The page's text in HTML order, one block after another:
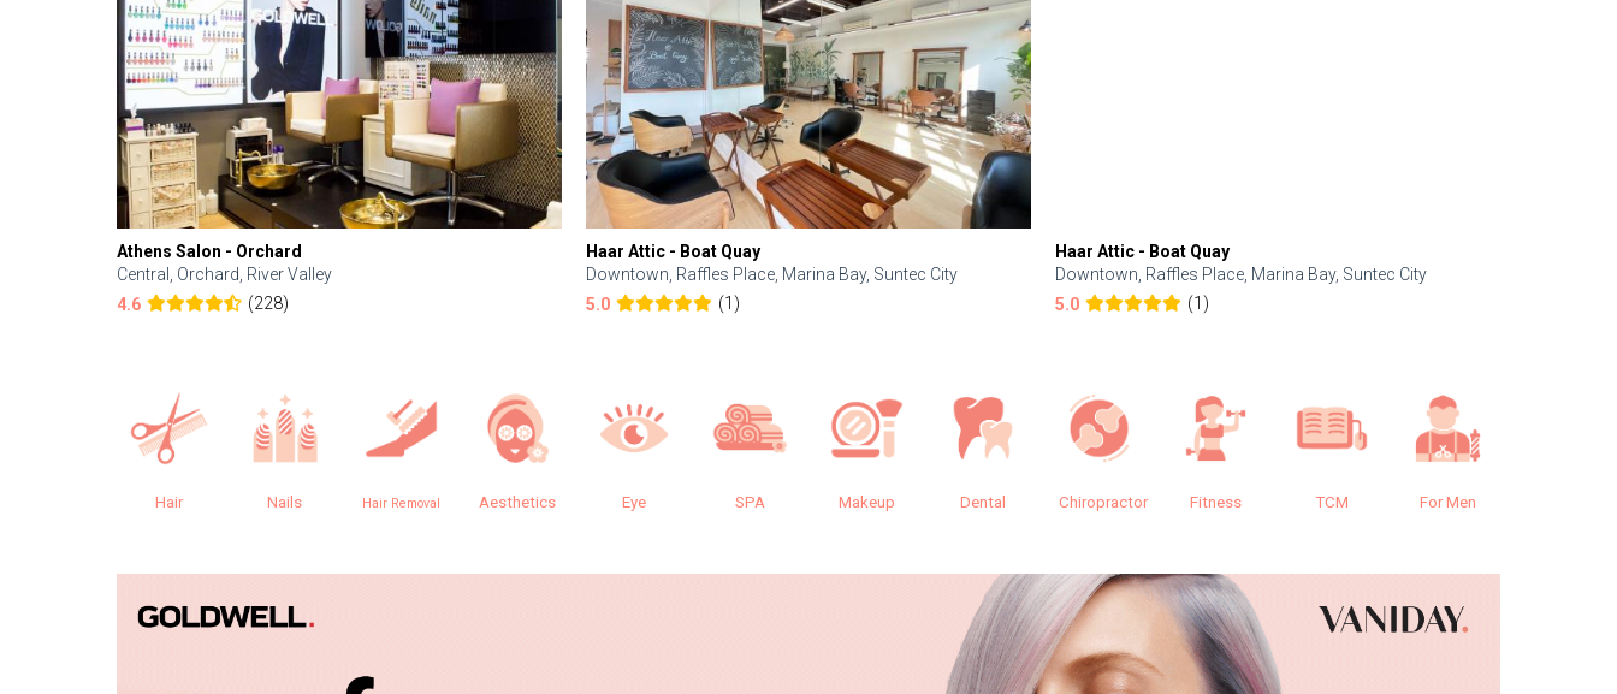
Athens Salon - Orchard
Central, Orchard, River Valley
4.6
(228)
Haar Attic - Boat Quay
Downtown, Raffles Place, Marina Bay, Suntec City
5.0
(1)
Haar Attic - Boat Quay
Downtown, Raffles Place, Marina Bay, Suntec City
5.0
(1)
Hair Nails Hair Removal Aesthetics Eye SPA Makeup Dental Chiropractor Fitness TCM For Men